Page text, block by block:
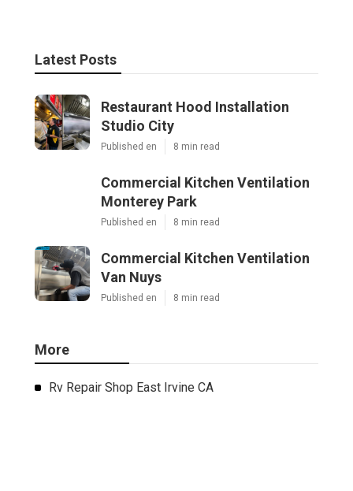
Latest Posts
Restaurant Hood Installation
Studio City
Published en 8 min read
Commercial Kitchen Ventilation
Monterey Park
Published en 8 min read
Commercial Kitchen Ventilation
Van Nuys
Published en 8 min read
More
Rv Repair Shop East Irvine CA